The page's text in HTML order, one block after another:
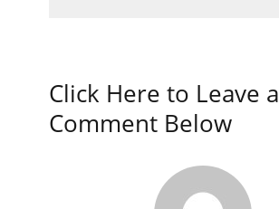
Click Here to Leave a
Comment Below